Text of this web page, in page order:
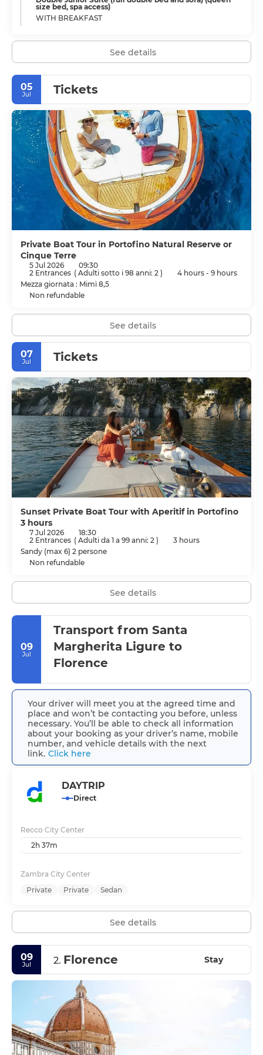
size bed, spa access)
WITH BREAKFAST
See details
05
Jul Tickets
Private Boat Tour in Portofino Natural Reserve or
Cinque Terre
5 Jul 2026
09:30
2 Entrances ( Adulti sotto i 98 anni: 2 )
4 hours - 9 hours
Mezza giornata : Mimì 8,5
Non refundable
See details
07
Jul Tickets
Sunset Private Boat Tour with Aperitif in Portofino
3 hours
7 Jul 2026
18:30
2 Entrances ( Adulti da 1 a 99 anni: 2 )
3 hours
Sandy (max 6) 2 persone
Non refundable
See details
09
Jul
Transport from Santa
Margherita Ligure to
Florence
Your driver will meet you at the agreed time and
place and won’t be contacting you before, unless
necessary. You’ll be able to check all information
about your booking as your driver’s name, mobile
number, and vehicle details with the next
link. Click here
DAYTRIP
Direct
Recco City Center
2h 37m
Zambra City Center
Private
Private Sedan
See details
09
Jul 2. Florence Stay